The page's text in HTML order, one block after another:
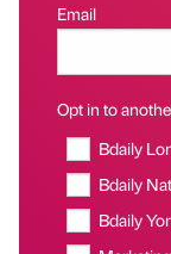
Email
Opt in to
Bdaily
Bdaily
Bdaily